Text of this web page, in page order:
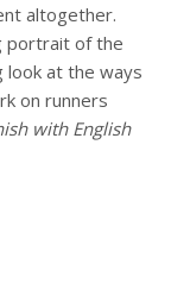
altogether.
portrait of the
look at the ways
on runners
with English